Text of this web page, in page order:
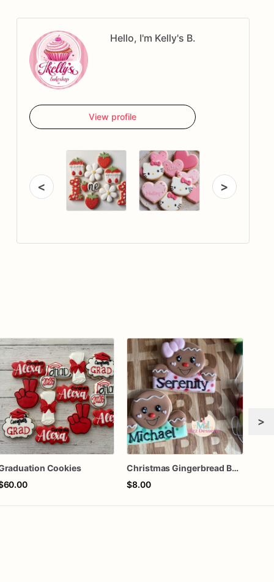
Hello, I'm Kelly's B.
View profile
< >
Cookies
Christmas Gingerbread Boy or Girl Plaque Cookie
$8.00
>